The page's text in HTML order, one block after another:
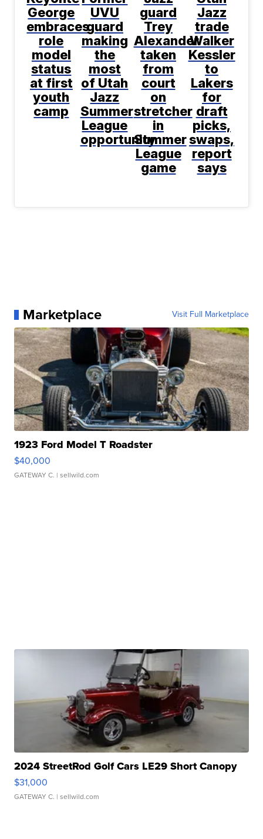
George
embraces
role
model
status
at first
youth
camp
UVU
guard
making
the
most
of Utah
Jazz
Summer
League
opportunity
guard
Trey
Alexander
taken
from
court
on
stretcher
in
Summer
League
game
Jazz
trade
Walker
Kessler
to
Lakers
for
draft
picks,
swaps,
report
says
Marketplace Visit Full Marketplace
1923 Ford Model T Roadster
$40,000
GATEWAY C. | sellwild.com
2024 StreetRod Golf Cars LE29 Short Canopy
$31,000
GATEWAY C. | sellwild.com